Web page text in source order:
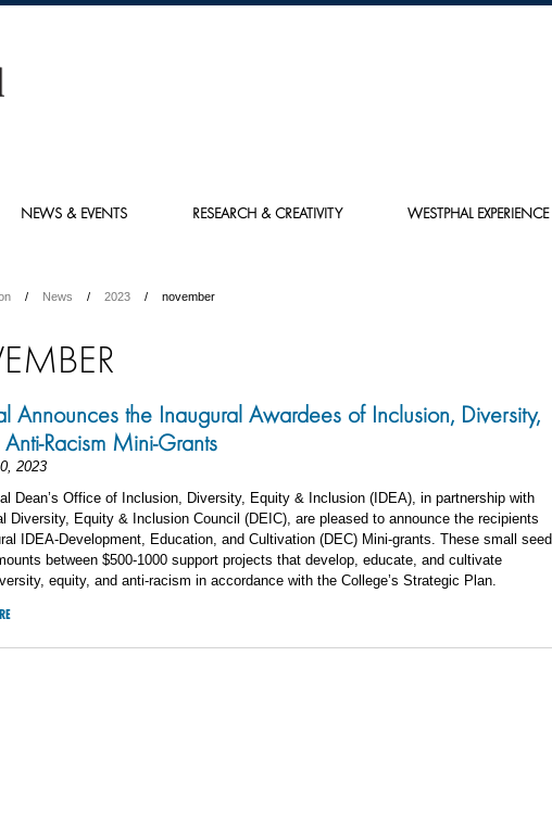
NEWS & EVENTS RESEARCH & CREATIVITY WESTPHAL EXPERIENCE
News 2023 november
Announces the Inaugural Awardees of Inclusion, Diversity,
Racism Mini-Grants
2023
Dean’s Office of Inclusion, Diversity, Equity & Inclusion (IDEA), in partnership with
Diversity, Equity & Inclusion Council (DEIC), are pleased to announce the recipients
IDEA-Development, Education, and Cultivation (DEC) Mini-grants. These small seed
between $500-1000 support projects that develop, educate, and cultivate
equity, and anti-racism in accordance with the College’s Strategic Plan.